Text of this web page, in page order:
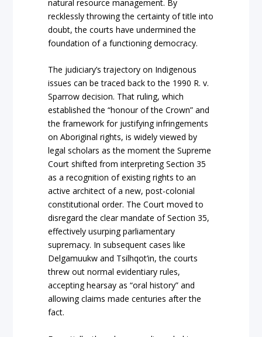
natural resource management. By
recklessly throwing the certainty of title into
doubt, the courts have undermined the
foundation of a functioning democracy.
The judiciary’s trajectory on Indigenous
issues can be traced back to the 1990 R. v.
Sparrow decision. That ruling, which
established the “honour of the Crown” and
the framework for justifying infringements
on Aboriginal rights, is widely viewed by
legal scholars as the moment the Supreme
Court shifted from interpreting Section 35
as a recognition of existing rights to an
active architect of a new, post-colonial
constitutional order. The Court moved to
disregard the clear mandate of Section 35,
effectively usurping parliamentary
supremacy. In subsequent cases like
Delgamuukw and Tsilhqot’in, the courts
threwout normal evidentiary rules,
accepting hearsay as“oral history” and
allowing claims made centuries after the
fact.